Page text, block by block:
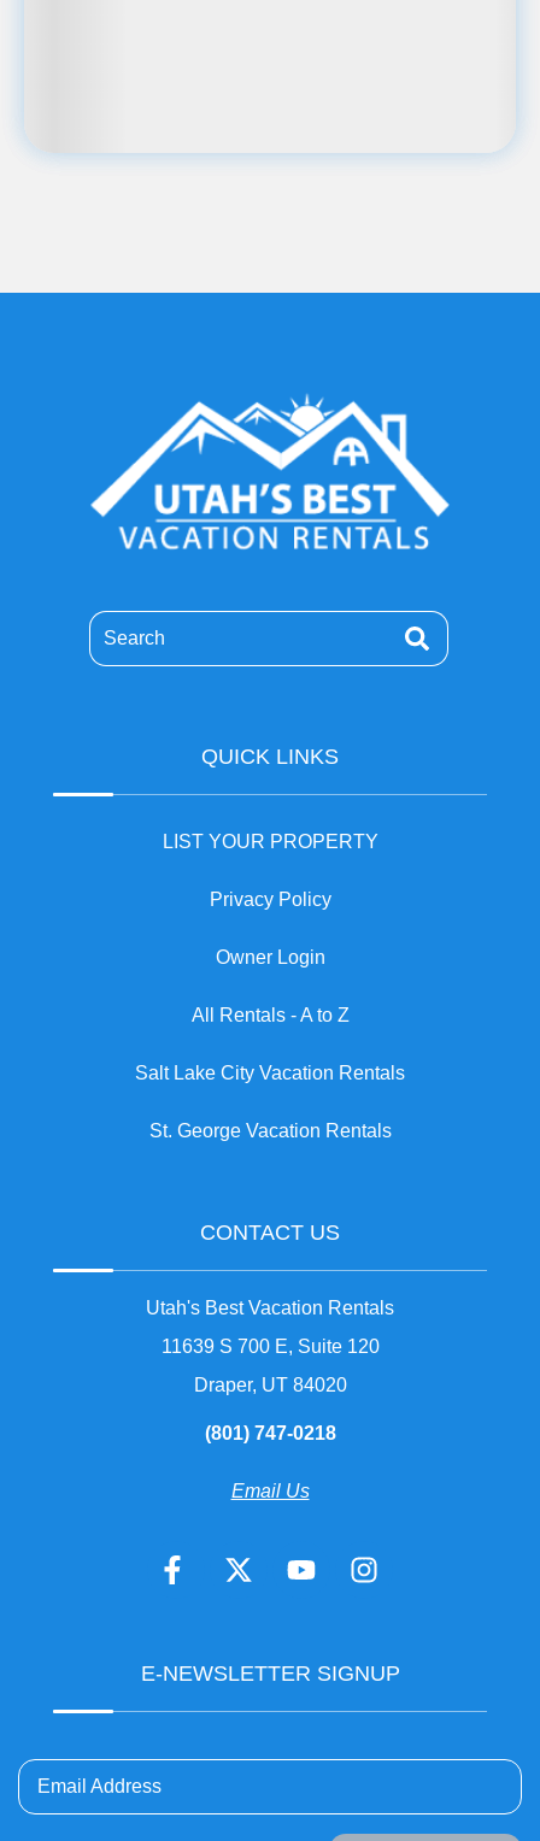
Search
QUICK LINKS
LIST YOUR PROPERTY
Privacy Policy
Owner Login
All Rentals - A to Z
Salt Lake City Vacation Rentals
St. George Vacation Rentals
CONTACT US
Utah's Best Vacation Rentals
11639 S 700 E, Suite 120
Draper, UT 84020
(801) 747-0218
Email Us
E-NEWSLETTER SIGNUP
Email Address